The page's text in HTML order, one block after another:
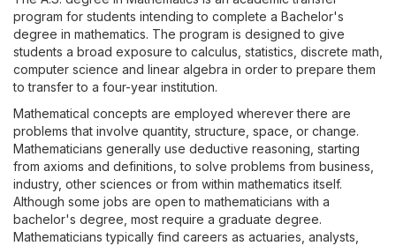
program for students intending to complete a Bachelor's
degree in mathematics. The program is designed to give
students a broad exposure to calculus, statistics, discrete math,
computer science and linear algebra in order to prepare them
to transfer to a four-year institution.
Mathematical concepts are employed wherever there are
problems that involve quantity, structure, space, or change.
Mathematicians generally use deductive reasoning, starting
from axioms and definitions, to solve problems from business,
industry, other sciences or from within mathematics itself.
Although some jobs are open to mathematicians with a
bachelor's degree, most require a graduate degree.
Mathematicians typically find careers as actuaries, analysts,